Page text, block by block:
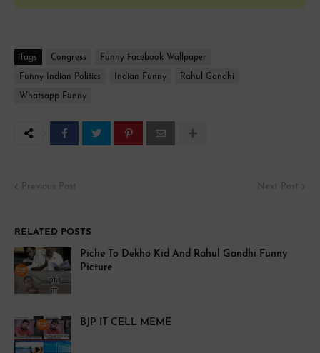
Tags Congress Funny Facebook Wallpaper
Funny Indian Politics Indian Funny Rahul Gandhi
Whatsapp Funny
Previous Post Next Post
RELATED POSTS
Piche To Dekho Kid And Rahul Gandhi Funny
Picture
BJP IT CELL MEME